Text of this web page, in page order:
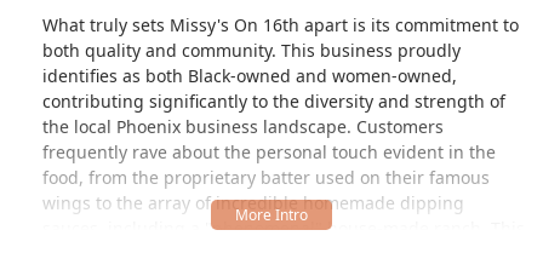
What truly sets Missy's On 16th apart is its commitment to
both quality and community. This business proudly
identifies as both Black-owned and women-owned,
contributing significantly to the diversity and strength of
the local Phoenix business landscape. Customers
frequently rave about the personal touch evident in the
food, from the proprietary batter used on their famous
wings to the array of incredible homemade dipping
sauces, including a "phenomenal" house-made ranch. This